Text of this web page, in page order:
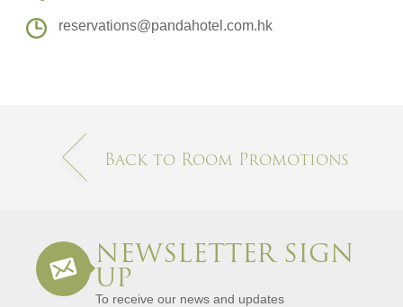
reservations@pandahotel.com.hk
Back to Room Promotions
NEWSLETTER SIGN
UP
To receive our news and updates